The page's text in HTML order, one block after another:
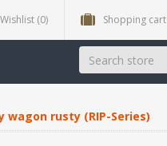
Wishlist (0) Shopping cart
wagon rusty (RIP-Series)